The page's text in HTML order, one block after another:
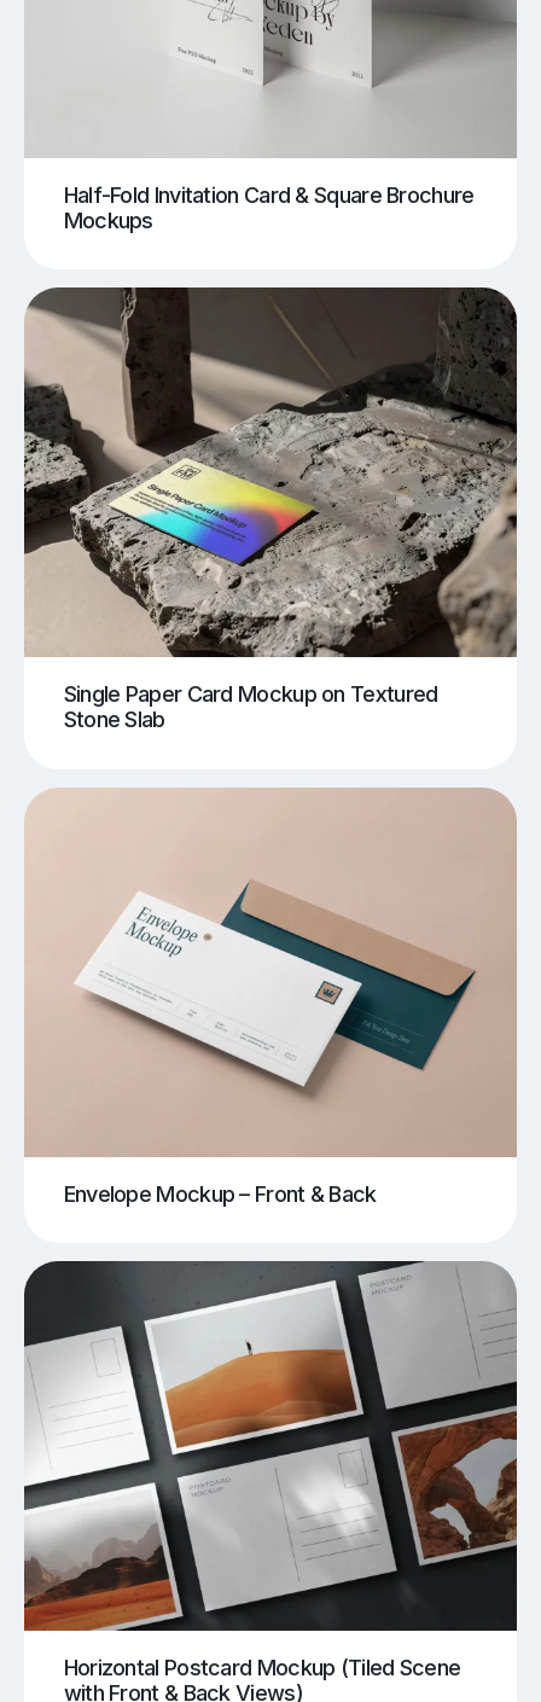
Half-Fold Invitation Card & Square Brochure
Mockups
Single Paper Card Mockup on Textured
Stone Slab
Envelope Mockup – Front & Back
Horizontal Postcard Mockup (Tiled Scene
with Front & Back Views)